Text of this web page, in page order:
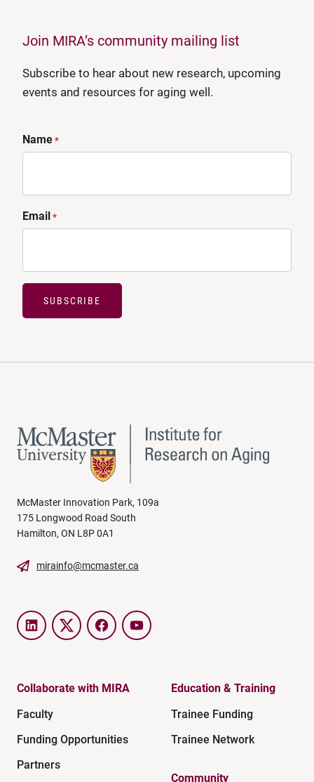
Join MIRA’s community mailing list
Subscribe to hear about new research, upcoming
events and resources for aging well.
Name*
Email*
SUBSCRIBE
McMaster Innovation Park, 109a
175 Longwood Road South
Hamilton, ON L8P 0A1
mirainfo@mcmaster.ca
LinkedInTwitter FacebookYouTube
Collaborate with MIRA
Faculty
Funding Opportunities
Partners
Education & Training
Trainee Funding
Trainee Network
Community